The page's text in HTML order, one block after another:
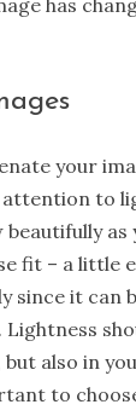
your
attention to
as
fit – a little
since it can
Lightness
also in
to